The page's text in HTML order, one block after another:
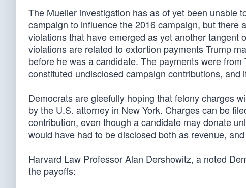
The Mueller investigation has as of yet been unable
campaign to influence the 2016 campaign, but
violations that have emerged as yet another
violations are related to extortion payments Trump
before he was a candidate. The payments were
constituted undisclosed campaign contributions,
Democrats are gleefully hoping that felony charges
by the U.S. attorney in New York. Charges can be
contribution, even though a candidate may donate
would have had to be disclosed both as revenue,
Harvard Law Professor Alan Dershowitz, a noted
the payoffs: